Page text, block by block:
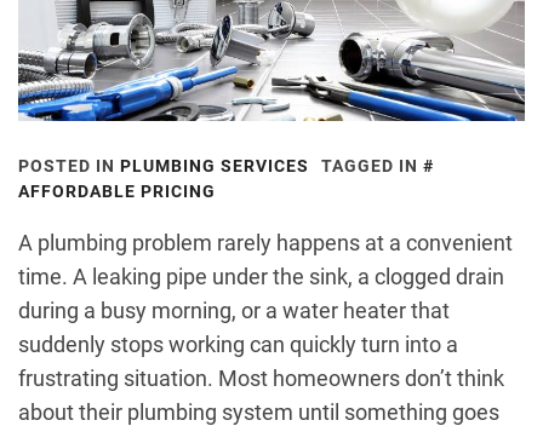
POSTED IN PLUMBING SERVICES
TAGGED IN
AFFORDABLE PRICING
A plumbing problem rarely happens at a convenient
time. A leaking pipe under the sink, a clogged drain
during a busy morning, or a water heater that
suddenly stops working can quickly turn into a
frustrating situation. Most homeowners don’t think
about their plumbing system until something goes